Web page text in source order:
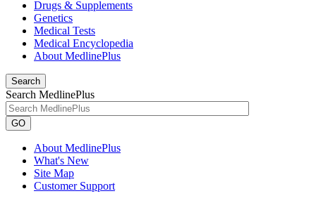
Drugs & Supplements
Genetics
Medical Tests
Medical Encyclopedia
About MedlinePlus
Search
Search MedlinePlus
GO
About MedlinePlus
What's New
Site Map
Customer Support